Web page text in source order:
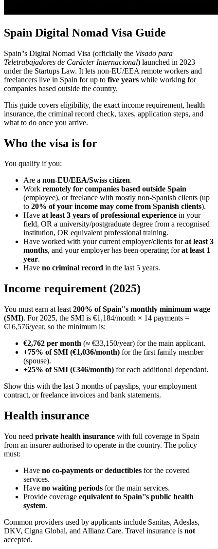
Spain Digital Nomad Visa Guide
Spain''s Digital Nomad Visa (officially the Visado para
Teletrabajadores de Carácter Internacional) launched in 2023
under the Startups Law. It lets non-EU/EEA remote workers and
freelancers live in Spain for up to five years while working for
companies based outside the country.
This guide covers eligibility, the exact income requirement, health
insurance, the criminal record check, taxes, application steps, and
what to do once you arrive.
Who the visa is for
You qualify if you:
Are a non-EU/EEA/Swiss citizen.
Work remotely for companies based outside Spain
(employee), or freelance with mostly non-Spanish clients (up
to 20% of your income may come from Spanish clients).
Have at least 3 years of professional experience in your
field, OR a university/postgraduate degree from a recognised
institution, OR equivalent professional training.
Have worked with your current employer/clients forat least 3
months, and your employer has been operating forat least 1
year.
Have no criminal record in the last 5 years.
Income requirement (2025)
You must earn at least 200% of Spain''s monthly minimum wage
(SMI). For 2025, the SMI is €1,184/month × 14 payments =
€16,576/year, so the minimum is:
€2,762 per month (≈ €33,150/year) for the main applicant.
+75% of SMI (€1,036/month) for the first family member
(spouse).
+25% of SMI (€346/month) for each additional dependant.
Show this with the last 3 months of payslips, your employment
contract, or freelance invoices and bank statements.
Health insurance
You need private health insurance with full coverage in Spain
from an insurer authorised to operate in the country. The policy
must:
Have no co-payments or deductibles for the covered
services.
Have no waiting periods for the main services.
Provide coverage equivalent to Spain''s public health
system.
Common providers used by applicants include Sanitas, Adeslas,
DKV, Cigna Global, and Allianz Care. Travel insurance is not
accepted.